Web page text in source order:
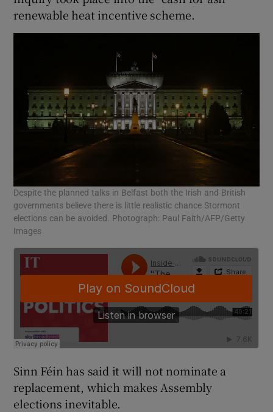
renewable heat incentive scheme.
Despite the planned talks in Belfast both the Irish and British
governments believe there is little realistic chance Stormont
elections can be avoided. Photograph: Paul Faith/AFP/Getty
Images
Sinn Féin has said it will not nominate a
replacement, which makes Assembly
elections inevitable.